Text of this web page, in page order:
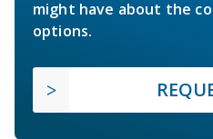
might have about the
options.